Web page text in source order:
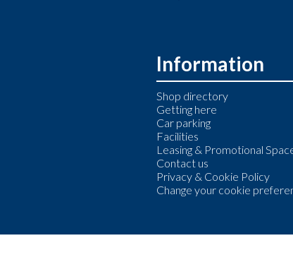
Information
Shop directory
Getting here
Car parking
Facilities
Leasing & Promotional
Contact us
Privacy & Cookie Policy
Change your cookie